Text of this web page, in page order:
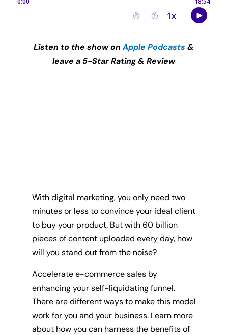
Listen to the show onApple Podcasts &
leave a 5-Star Rating & Review
With digital marketing, you only need two
minutes or less to convince your ideal client
to buy your product. But with 60 billion
pieces of content uploaded every day, how
will you stand out from the noise?
Accelerate e-commerce sales by
enhancing your self-liquidating funnel.
There are different ways to make this model
work for you and your business. Learn more
about how you can harness the benefits of